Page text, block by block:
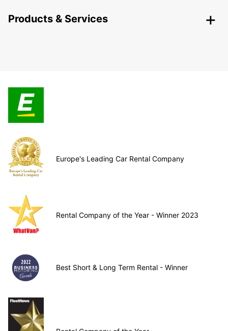
Products & Services
Europe's Leading Car Rental Company
Rental Company of the Year - Winner 2023
Best Short & Long Term Rental - Winner